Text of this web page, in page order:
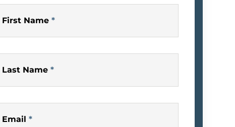
First Name *
Last Name *
Email *